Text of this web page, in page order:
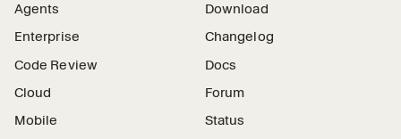
Agents
Enterprise
Code Review
Cloud
Mobile
Download
Changelog
Docs
Forum
Status